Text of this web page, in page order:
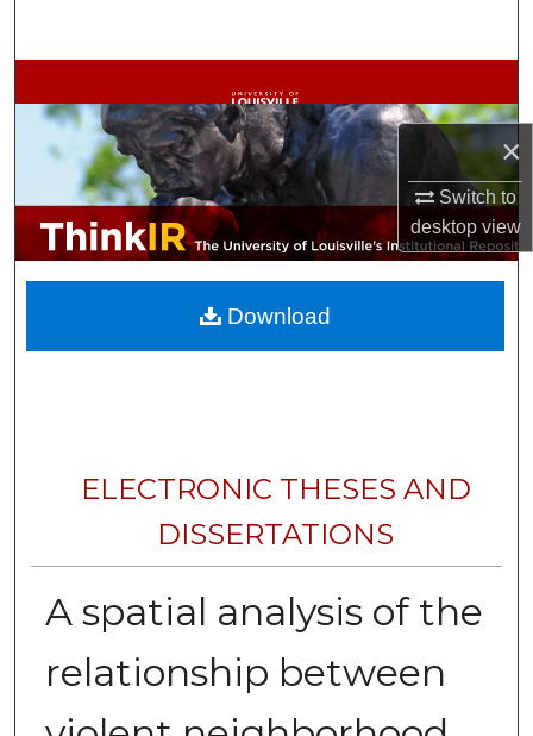
×
Switch to
desktopview
Browse Collections
My Account
About
Digital Commons Network™
ELECTRONIC THESES AND
DISSERTATIONS
A spatial analysis of the
relationship between
Download